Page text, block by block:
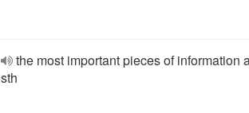
the most important pieces of information
sth